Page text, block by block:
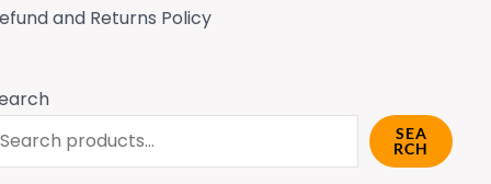
and Returns Policy
SEA
RCH